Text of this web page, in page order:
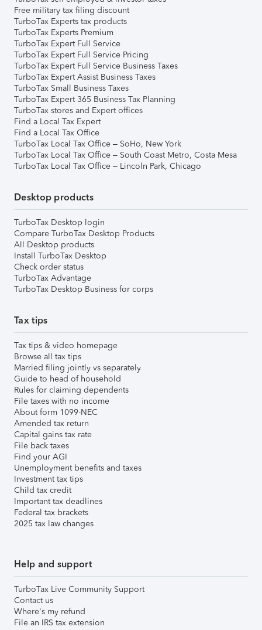
Free military tax filing discount
TurboTax Experts tax products
TurboTax Experts Premium
TurboTax Expert Full Service
TurboTax Expert Full Service Pricing
TurboTax Expert Full Service Business Taxes
TurboTax Expert Assist Business Taxes
TurboTax Small Business Taxes
TurboTax Expert 365 Business Tax Planning
TurboTax stores and Expert offices
Find a Local Tax Expert
Find a Local Tax Office
TurboTax Local Tax Office – SoHo, New York
TurboTax Local Tax Office – South Coast Metro, Costa Mesa
TurboTax Local Tax Office – Lincoln Park, Chicago
Desktop products
TurboTax Desktop login
Compare TurboTax Desktop Products
All Desktop products
Install TurboTax Desktop
Check order status
TurboTax Advantage
TurboTax Desktop Business for corps
Tax tips
Tax tips & video homepage
Browse all tax tips
Married filing jointly vs separately
Guide to head of household
Rules for claiming dependents
File taxes with no income
About form 1099-NEC
Amended tax return
Capital gains tax rate
File back taxes
Find your AGI
Unemployment benefits and taxes
Investment tax tips
Child tax credit
Important tax deadlines
Federal tax brackets
2025 tax law changes
Help and support
TurboTax Live Community Support
Contact us
Where's my refund
File an IRS tax extension